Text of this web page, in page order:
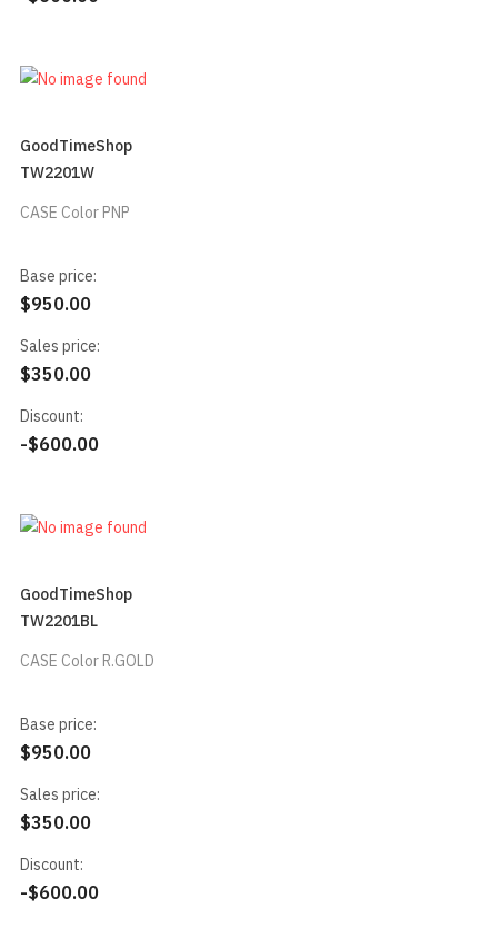
GoodTimeShop
TW2201W
CASE Color PNP
Base price:
$950.00
Sales price:
$350.00
Discount:
-$600.00
GoodTimeShop
TW2201BL
CASE Color R.GOLD
Base price:
$950.00
Sales price:
$350.00
Discount:
-$600.00